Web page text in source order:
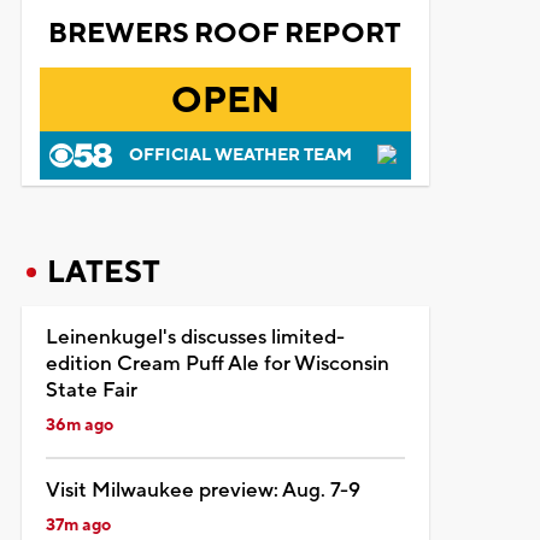
BREWERS ROOF REPORT
OPEN
OFFICIAL WEATHER TEAM
LATEST
Leinenkugel's discusses limited-
edition Cream Puff Ale for Wisconsin
State Fair
36m ago
Visit Milwaukee preview: Aug. 7-9
37m ago